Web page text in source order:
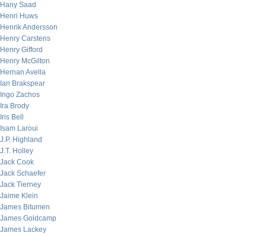
Hany Saad
Henri Huws
Henrik Andersson
Henry Carstens
Henry Gifford
Henry McGilton
Hernan Avella
Ian Brakspear
Ingo Zachos
Ira Brody
Iris Bell
Isam Laroui
J.P. Highland
J.T. Holley
Jack Cook
Jack Schaefer
Jack Tierney
Jaime Klein
James Bitumen
James Goldcamp
James Lackey